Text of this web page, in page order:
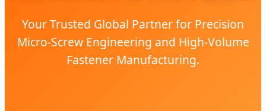
Your Trusted Global Partner for Precision
Micro-Screw Engineering and High-Volume
Fastener Manufacturing.